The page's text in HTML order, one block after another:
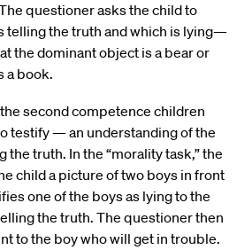
questioner asks the child to
telling the truth and which is lying—
the dominant object is a bear or
a book.
second competence children
testify — an understanding of the
the truth. In the “morality task,” the
child a picture of two boys in front
one of the boys as lying to the
the truth. The questioner then
to the boy who will get in trouble.